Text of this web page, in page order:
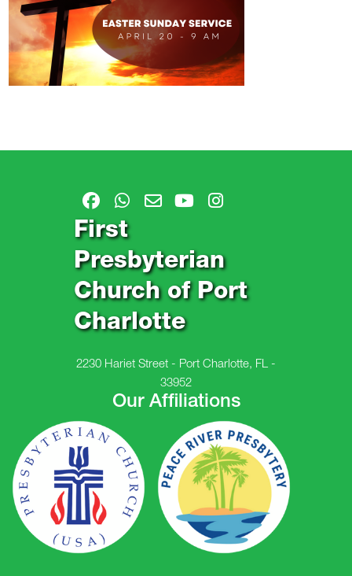
First
Presbyterian
Church of Port
Charlotte
2230 Hariet Street - Port Charlotte, FL -
33952
Our Affiliations